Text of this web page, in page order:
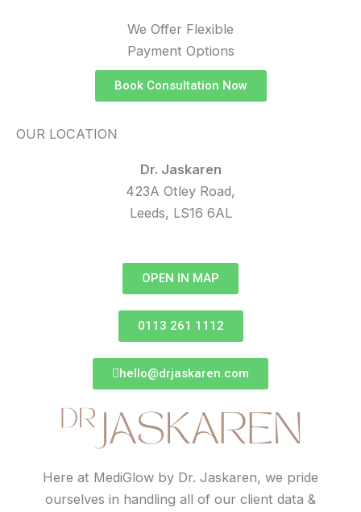
We Offer Flexible
Payment Options
Book Consultation Now
OUR LOCATION
Dr. Jaskaren
423A Otley Road,
Leeds, LS16 6AL
OPEN IN MAP
0113 261 1112
hello@drjaskaren.com
Here at MediGlow by Dr. Jaskaren, we pride
ourselves in handling all of our client data &